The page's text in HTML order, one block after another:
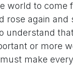
world to come
rose again and
understand
or more
make